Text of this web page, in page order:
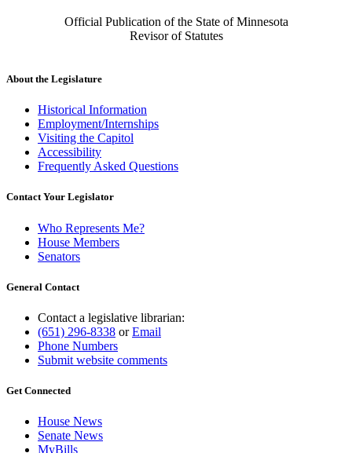
Official Publication of the State of Minnesota
Revisor of Statutes
About the Legislature
Historical Information
Employment/Internships
Visiting the Capitol
Accessibility
Frequently Asked Questions
Contact Your Legislator
Who Represents Me?
House Members
Senators
General Contact
Contact a legislative librarian:
(651) 296-8338 orEmail
Phone Numbers
Submit website comments
Get Connected
House News
Senate News
MyBills